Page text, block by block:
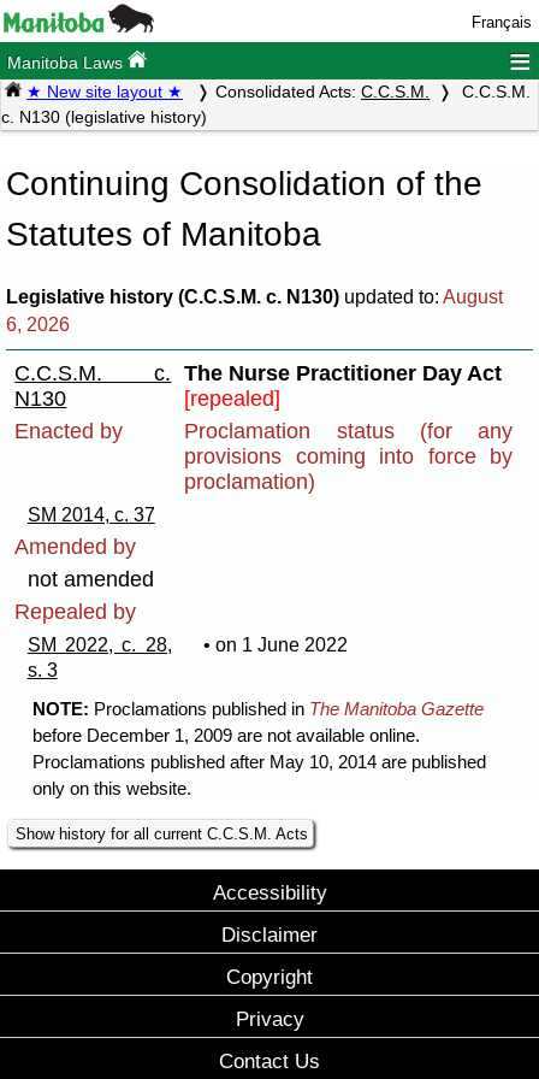
Français
Manitoba Laws ≡
★ New site layout ★ Consolidated Acts: C.C.S.M.
C.C.S.M.
c. N130 (legislative history)
Continuing Consolidation of the
Statutes of Manitoba
Legislative history (C.C.S.M. c. N130) updated to: August
6, 2026
C.C.S.M. c.
N130
The Nurse Practitioner Day Act
[repealed]
Enacted by
Proclamation status (for any
provisions coming into force by
proclamation)
SM 2014, c. 37
Amended by
not amended
Repealed by
SM 2022, c. 28,
s. 3
• on 1 June 2022
NOTE: Proclamations published in The Manitoba Gazette
before December 1, 2009 are not available online.
Proclamations published after May 10, 2014 are published
only on this website.
Show history for all current C.C.S.M. Acts
Accessibility
Disclaimer
Copyright
Privacy
Contact Us